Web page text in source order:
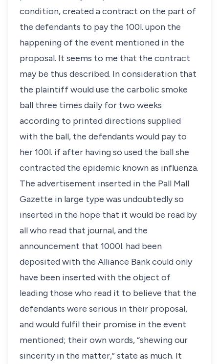
condition, created a contract on the part of
the defendants to pay the 100l. upon the
happening of the event mentioned in the
proposal. It seems to me that the contract
may be thus described. In consideration that
the plaintiff would use the carbolic smoke
ball three times daily for two weeks
according to printed directions supplied
with the ball, the defendants would pay to
her 100l. if after having so used the ball she
contracted the epidemic known as influenza.
The advertisement inserted in the Pall Mall
Gazette in large type was undoubtedly so
inserted in the hope that it would be read by
all who read that journal, and the
announcement that 1000l. had been
deposited with the Alliance Bank could only
have been inserted with the object of
leading those who read it to believe that the
defendants were serious in their proposal,
and would fulfil their promise in the event
mentioned; their own words, “shewing our
sincerity in the matter,” state as much. It